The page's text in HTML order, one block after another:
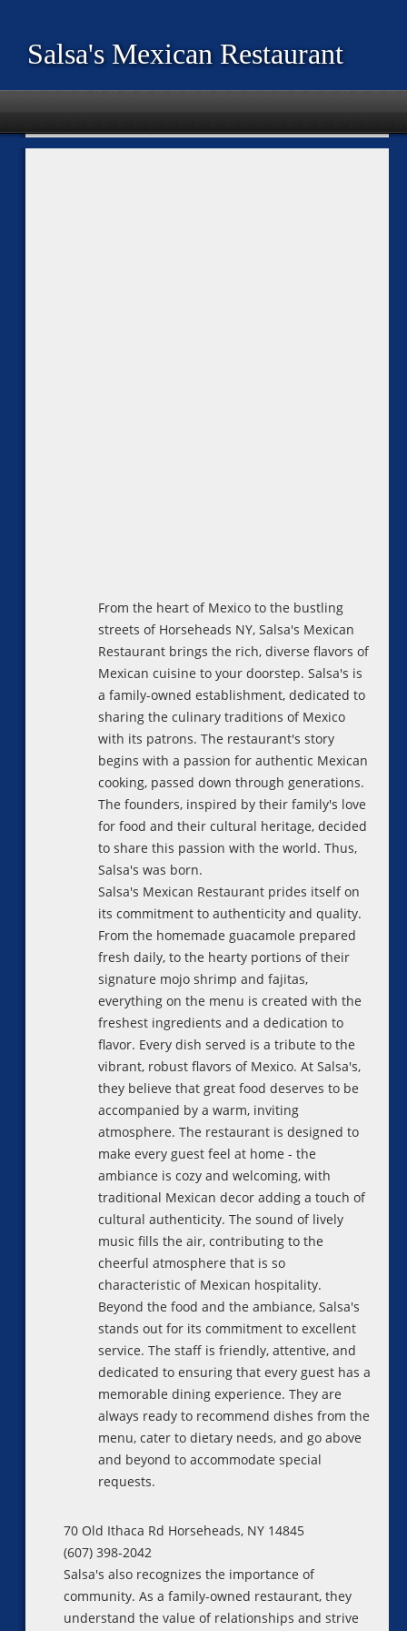
Salsa's Mexican Restaurant
From the heart of Mexico to the bustling
streets of Horseheads NY, Salsa's Mexican
Restaurant brings the rich, diverse flavors of
Mexican cuisine to your doorstep. Salsa's is
a family-owned establishment, dedicated to
sharing the culinary traditions of Mexico
with its patrons. The restaurant's story
begins with a passion for authentic Mexican
cooking, passed down through generations.
The founders, inspired by their family's love
for food and their cultural heritage, decided
to share this passion with the world. Thus,
Salsa's was born.
Salsa's Mexican Restaurant prides itself on
its commitment to authenticity and quality.
From the homemade guacamole prepared
fresh daily, to the hearty portions of their
signature mojo shrimp and fajitas,
everything on the menu is created with the
freshest ingredients and a dedication to
flavor. Every dish served is a tribute to the
vibrant, robust flavors of Mexico. At Salsa's,
they believe that great food deserves to be
accompanied by a warm, inviting
atmosphere. The restaurant is designed to
make every guest feel at home - the
ambiance is cozy and welcoming, with
traditional Mexican decor adding a touch of
cultural authenticity. The sound of lively
music fills the air, contributing to the
cheerful atmosphere that is so
characteristic of Mexican hospitality.
Beyond the food and the ambiance, Salsa's
stands out for its commitment to excellent
service. The staff is friendly, attentive, and
dedicated to ensuring that every guest has a
memorable dining experience. They are
always ready to recommend dishes from the
menu, cater to dietary needs, and go above
and beyond to accommodate special
requests.
70 Old Ithaca Rd Horseheads, NY 14845
(607) 398-2042
Salsa's also recognizes the importance of
community. As a family-owned restaurant, they
understand the value of relationships and strive